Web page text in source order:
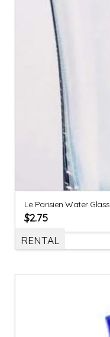
Le Parisien Water Glass
$2.75
RENTAL